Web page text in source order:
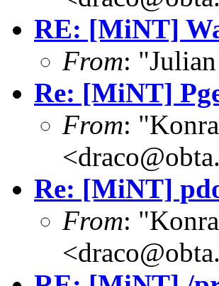
RE: [MiNT]
From:
Re: [MiNT]
From:
Re: [MiNT]
From: